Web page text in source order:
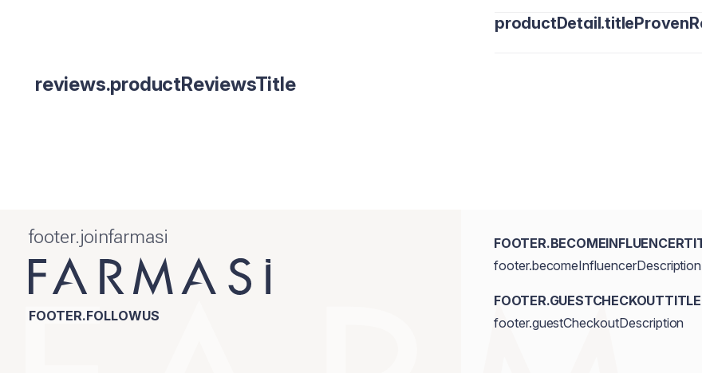
reviews.productReviewsTitle
footer.joinfarmasi
FOOTER.FOLLOWUS
footer.becomeInfluencerDescription
FOOTER.GUESTCHECKOUTTITLE
footer.guestCheckoutDescription